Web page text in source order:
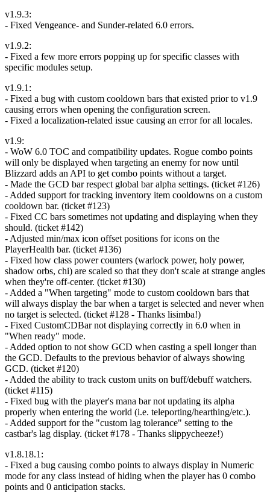
v1.9.3:
- Fixed Vengeance- and Sunder-related 6.0 errors.
v1.9.2:
- Fixed a few more errors popping up for specific classes with
specific modules setup.
v1.9.1:
- Fixed a bug with custom cooldown bars that existed prior to v1.9
causing errors when opening the configuration screen.
- Fixed a localization-related issue causing an error for all locales.
v1.9:
- WoW 6.0 TOC and compatibility updates. Rogue combo points
will only be displayed when targeting an enemy for now until
Blizzard adds an API to get combo points without a target.
- Made the GCD bar respect global bar alpha settings. (ticket #126)
- Added support for tracking inventory item cooldowns on a custom
cooldown bar. (ticket #123)
- Fixed CC bars sometimes not updating and displaying when they
should. (ticket #142)
- Adjusted min/max icon offset positions for icons on the
PlayerHealth bar. (ticket #136)
- Fixed how class power counters (warlock power, holy power,
shadow orbs, chi) are scaled so that they don't scale at strange angles
when they're off-center. (ticket #130)
- Added a "When targeting" mode to custom cooldown bars that
will always display the bar when a target is selected and never when
no target is selected. (ticket #128 - Thanks lisimba!)
- Fixed CustomCDBar not displaying correctly in 6.0 when in
"When ready" mode.
- Added option to not show GCD when casting a spell longer than
the GCD. Defaults to the previous behavior of always showing
GCD. (ticket #120)
- Added the ability to track custom units on buff/debuff watchers.
(ticket #115)
- Fixed bug with the player's mana bar not updating its alpha
properly when entering the world (i.e. teleporting/hearthing/etc.).
- Added support for the "custom lag tolerance" setting to the
castbar's lag display. (ticket #178 - Thanks slippycheeze!)
v1.8.18.1:
- Fixed a bug causing combo points to always display in Numeric
mode for any class instead of hiding when the player has 0 combo
points and 0 anticipation stacks.